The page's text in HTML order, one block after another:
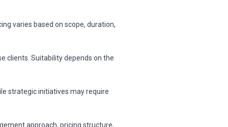
varies based on scope, duration,
clients. Suitability depends on the
strategic initiatives may require
approach, pricing structure,